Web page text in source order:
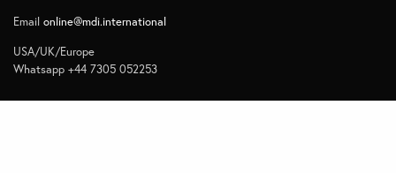
Emailonline@mdi.international
USA/UK/Europe
Whatsapp +44 7305 052253